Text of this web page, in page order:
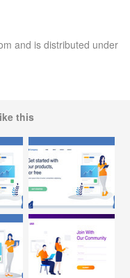
and is distributed under
this